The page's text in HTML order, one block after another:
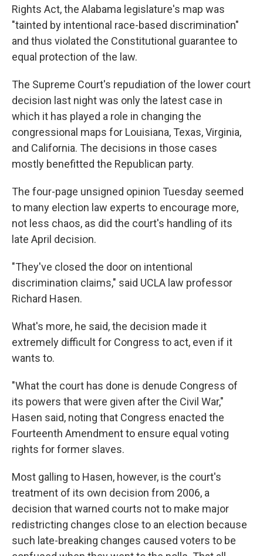
Rights Act, the Alabama legislature's map was
"tainted by intentional race-based discrimination"
and thus violated the Constitutional guarantee to
equal protection of the law.
The Supreme Court's repudiation of the lower court
decision last night was only the latest case in
which it has played a role in changing the
congressional maps for Louisiana, Texas, Virginia,
and California. The decisions in those cases
mostly benefitted the Republican party.
The four-page unsigned opinion Tuesday seemed
to many election law experts to encourage more,
not less chaos, as did the court's handling of its
late April decision.
"They've closed the door on intentional
discrimination claims," said UCLA law professor
Richard Hasen.
What's more, he said, the decision made it
extremely difficult for Congress to act, even if it
wants to.
"What the court has done is denude Congress of
its powers that were given after the Civil War,"
Hasen said, noting that Congress enacted the
Fourteenth Amendment to ensure equal voting
rights for former slaves.
Most galling to Hasen, however, is the court's
treatment of its own decision from 2006, a
decision that warned courts not to make major
redistricting changes close to an election because
such late-breaking changes caused voters to be